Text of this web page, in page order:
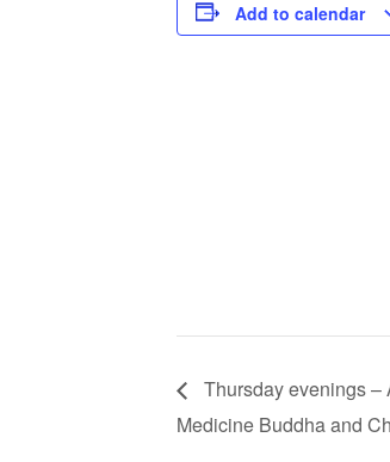
Add to calendar
Thursday evenings –
Medicine Buddha and